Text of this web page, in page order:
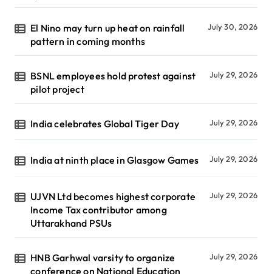
El Nino may turn up heat on rainfall
pattern in coming months
July 30, 2026
BSNL employees hold protest against
pilot project
July 29, 2026
India celebrates Global Tiger Day July 29, 2026
India at ninth place in Glasgow Games July 29, 2026
UJVN Ltd becomes highest corporate
Income Tax contributor among
Uttarakhand PSUs
July 29, 2026
HNB Garhwal varsity to organize
conference on National Education
July 29, 2026